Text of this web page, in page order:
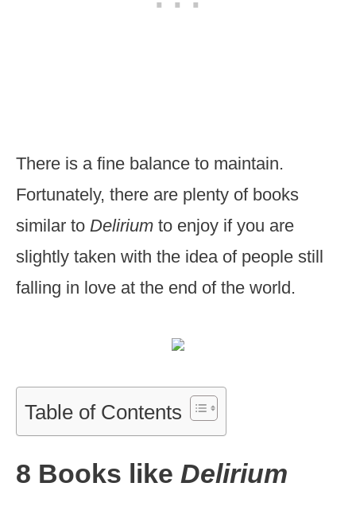
There is a fine balance to maintain.
Fortunately, there are plenty of books
similar to Delirium to enjoy if you are
slightly taken with the idea of people still
falling in love at the end of the world.
Table of Contents
8 Books like Delirium